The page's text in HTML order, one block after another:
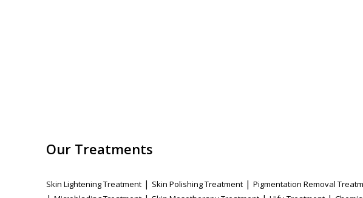
Our Treatments
Skin Lightening Treatment | Skin Polishing Treatment | Pigmentation Removal